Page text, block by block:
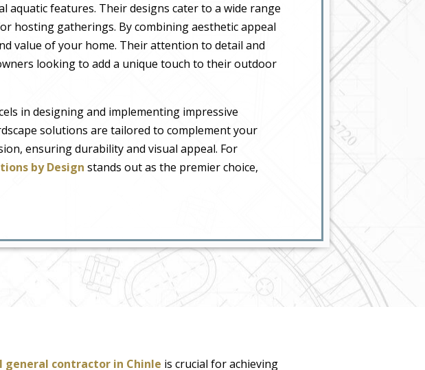
aquatic features. Their designs cater to a wide range
hosting gatherings. By combining aesthetic appeal
value of your home. Their attention to detail and
looking to add a unique touch to their outdoor
in designing and implementing impressive
solutions are tailored to complement your
ensuring durability and visual appeal. For
by Design stands out as the premier choice,
general contractor in Chinle is crucial for achieving